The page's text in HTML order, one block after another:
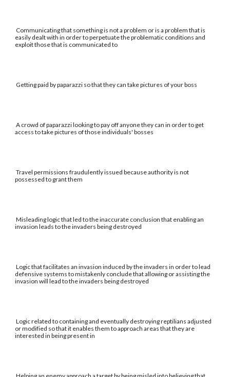
Communicating that something is not a problem or is a problem that is
easily dealt with in order to perpetuate the problematic conditions and
exploit those that is communicated to
Getting paid by paparazzi so that they can take pictures of your boss
A crowd of paparazzi looking to pay off anyone they can in order to get
access to take pictures of those individuals' bosses
Travel permissions fraudulently issued because authority is not
possessed to grant them
Misleading logic that led to the inaccurate conclusion that enabling an
invasion leads to the invaders being destroyed
Logic that facilitates an invasion induced by the invaders in order to lead
defensive systems to mistakenly conclude that allowing or assisting the
invasion will lead to the invaders being destroyed
Logic related to containing and eventually destroying reptilians adjusted
or modified so that it enables them to approach areas that they are
interested in being present in